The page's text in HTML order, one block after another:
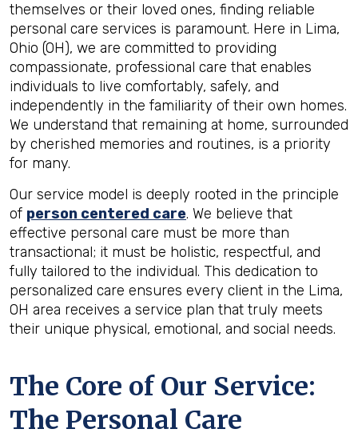
themselves or their loved ones, finding reliable
personal care services is paramount. Here in Lima,
Ohio (OH), we are committed to providing
compassionate, professional care that enables
individuals to live comfortably, safely, and
independently in the familiarity of their own homes.
We understand that remaining at home, surrounded
by cherished memories and routines, is a priority
for many.
Our service model is deeply rooted in the principle
of person centered care. We believe that
effective personal care must be more than
transactional; it must be holistic, respectful, and
fully tailored to the individual. This dedication to
personalized care ensures every client in the Lima,
OH area receives a service plan that truly meets
their unique physical, emotional, and social needs.
The Core of Our Service:
The Personal Care